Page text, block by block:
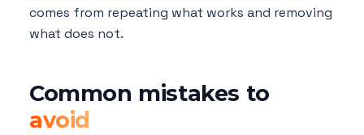
comes from repeating what works and removing
what does not.
Common mistakes to
avoid